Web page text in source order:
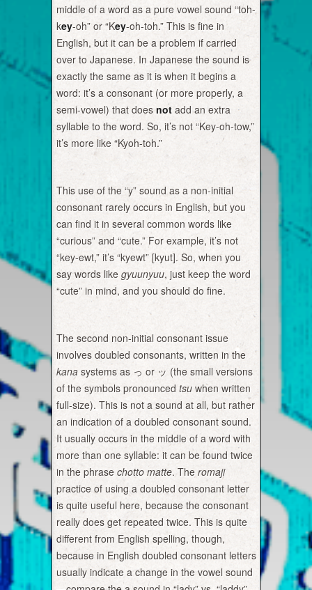
middle of a word as a pure vowel sound “toh-
key-oh” or “Key-oh-toh.” This is fine in
English, but it can be a problem if carried
over to Japanese. In Japanese the sound is
exactly the same as it is when it begins a
word: it’s a consonant (or more properly, a
semi-vowel) that does not add an extra
syllable to the word. So, it’s not “Key-oh-tow,”
it’s more like “Kyoh-toh.”
This use of the “y” sound as a non-initial
consonant rarely occurs in English, but you
can find it in several common words like
“curious” and “cute.” For example, it’s not
“key-ewt,” it’s “kyewt” [kyut]. So, when you
say words like gyuunyuu, just keep the word
“cute” in mind, and you should do fine.
The second non-initial consonant issue
involves doubled consonants, written in the
kana systems as っ or ッ (the small versions
of the symbols pronounced tsu when written
full-size). This is not a sound at all, but rather
an indication of a doubled consonant sound.
It usually occurs in the middle of a word with
more than one syllable: it can be found twice
in the phrase chotto matte. The romaji
practice of using a doubled consonant letter
is quite useful here, because the consonant
really does get repeated twice. This is quite
different from English spelling, though,
because in English doubled consonant letters
usually indicate a change in the vowel sound